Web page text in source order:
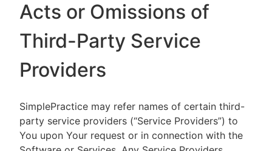
Acts or Omissions of
Third-Party Service
Providers
SimplePractice may refer names of certain third-
party service providers (“Service Providers”) to
You upon Your request or in connection with the